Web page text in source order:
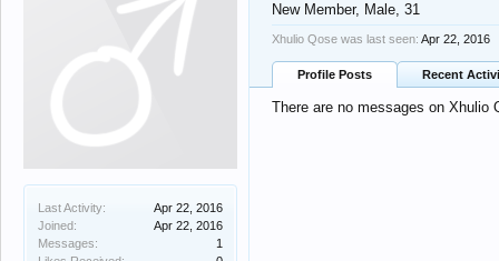
Last Activity:
Apr 22, 2016
Joined:
Apr 22, 2016
Messages:
1
New Member, Male, 31
Xhulio Qose was last seen: Apr 22, 2016
Profile Posts Recent
There are no messages on Xhulio